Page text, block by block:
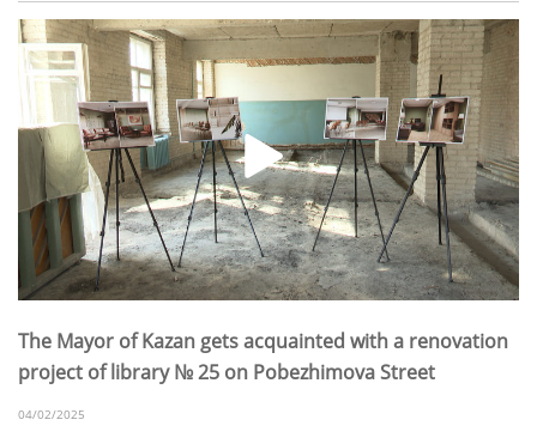
The Mayor of Kazan gets acquainted with a renovation
project of library № 25 on Pobezhimova Street
04/02/2025